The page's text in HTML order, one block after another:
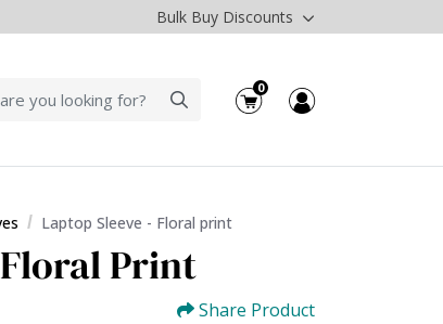
Bulk Buy Discounts
0
Laptop Sleeve - Floral print
Print
Share Product